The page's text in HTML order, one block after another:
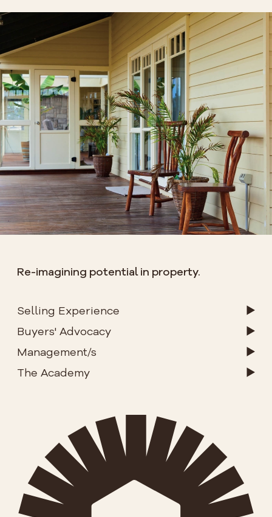
Re-imagining potential in property.
Selling Experience
Buyers' Advocacy
Management/s
The Academy